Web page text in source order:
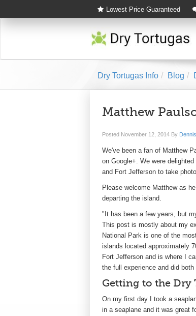
Lowest Price Guaranteed
Dry Tortugas Info Blog
Matthew
Posted November 12, 2014 By
We've been a fan of Matthew
on Google+. We were
and Fort Jefferson to take
Please welcome Matthew as
departing the island.
"It has been a few years, but
This post is mostly about my
National Park is one of the
islands located approximately
Fort Jefferson and is where I
the full experience and did
Getting to the Dry
On my first day I took a
in a seaplane and it was great